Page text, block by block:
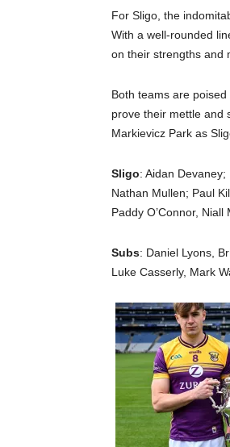
For Sligo, the
With a well-rounded
on their strengths and
Both teams are
prove their mettle and
Markievicz Park as
Sligo: Aidan
Nathan Mullen; Paul
Paddy O’Connor, Niall
Subs: Daniel Lyons,
Luke Casserly, Mark